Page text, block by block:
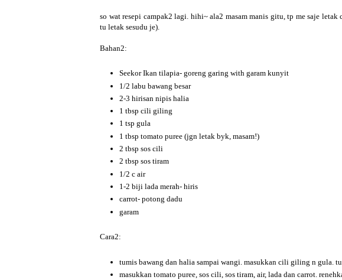
so wat resepi campak2 lagi. hihi~ ala2 masam manis gitu, tp me saje
tu letak sesudu je).
Bahan2:
Seekor Ikan tilapia- goreng garing with garam kunyit
1/2 labu bawang besar
2-3 hirisan nipis halia
1 tbsp cili giling
1 tsp gula
1 tbsp tomato puree (jgn letak byk, masam!)
2 tbsp sos cili
2 tbsp sos tiram
1/2 c air
1-2 biji lada merah- hiris
carrot- potong dadu
garam
Cara2:
tumis bawang dan halia sampai wangi. masukkan cili giling n gula.
masukkan tomato puree, sos cili, sos tiram, air, lada dan carrot.